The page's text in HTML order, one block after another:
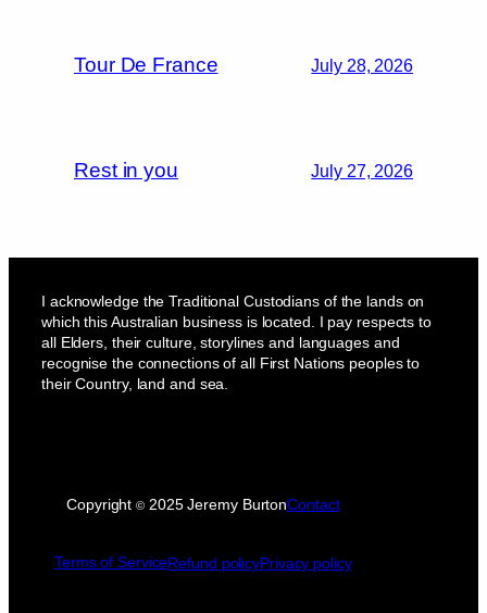
Tour De France July 28, 2026
Rest in you July 27, 2026
I acknowledge the Traditional Custodians of the lands on
which this Australian business is located. I pay respects to
all Elders, their culture, storylines and languages and
recognise the connections of all First Nations peoples to
their Country, land and sea.
Copyright© 2025 Jeremy BurtonContact
Terms of ServiceRefund policyPrivacy policy